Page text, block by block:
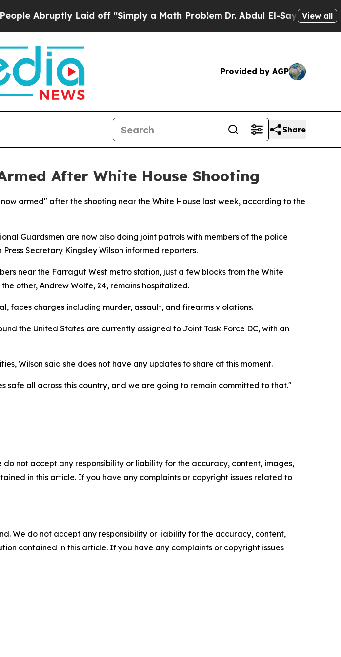
Abruptly Laid off “Simply a Math ProblemDr. Abdul El-Sayed onView all
Provided by AGP
Share
After White House Shooting
armed" after the shooting near the White House last week, according to the
Guardsmen are now also doing joint patrols with members of the police
Secretary Kingsley Wilson informed reporters.
near the Farragut West metro station, just a few blocks from the White
other, Andrew Wolfe, 24, remains hospitalized.
faces charges including murder, assault, and firearms violations.
the United States are currently assigned to Joint Task Force DC, with an
Wilson said she does not have any updates to share at this moment.
safe all across this country, and we are going to remain committed to that."
not accept any responsibility or liability for the accuracy, content, images,
in this article. If you have any complaints or copyright issues related to
We do not accept any responsibility or liability for the accuracy, content,
contained in this article. If you have any complaints or copyright issues